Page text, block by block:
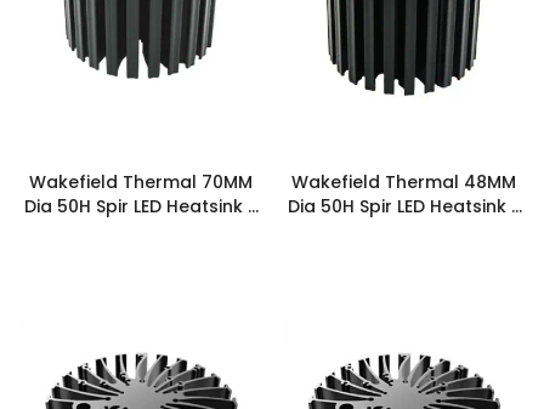
Wakefield Thermal 70MM
Dia 50H Spir LED Heatsink -
Wakefield Thermal 48MM
Dia 50H Spir LED Heatsink -